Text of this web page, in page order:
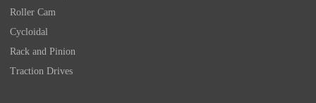
Roller Cam
Cycloidal
Rack and Pinion
Traction Drives